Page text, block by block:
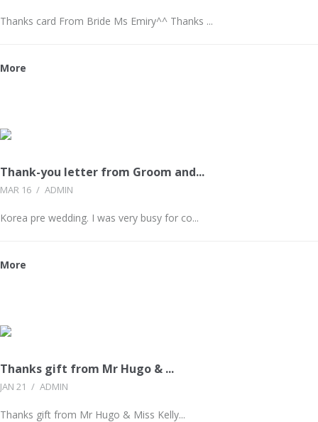
Thanks card From Bride Ms Emiry^^ Thanks ...
More
Thank-you letter from Groom and...
MAR 16 / ADMIN
Korea pre wedding. I was very busy for co...
More
Thanks gift from Mr Hugo & ...
JAN 21 / ADMIN
Thanks gift from Mr Hugo & Miss Kelly...